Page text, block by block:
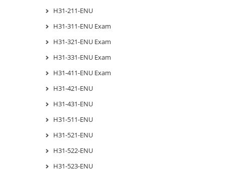
H31-211-ENU
H31-311-ENU Exam
H31-321-ENU Exam
H31-331-ENU Exam
H31-411-ENU Exam
H31-421-ENU
H31-431-ENU
H31-511-ENU
H31-521-ENU
H31-522-ENU
H31-523-ENU